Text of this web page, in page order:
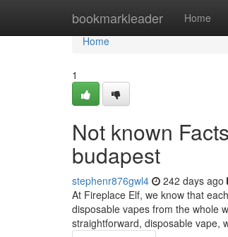
bookmarkleader Home
Home
Home
1
Not known
budapest
stephenr876gwl4 242 days ago
At Fireplace Elf, we know that
disposable vapes from the whole
straightforward, disposable vape,